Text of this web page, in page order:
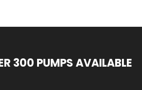
300 PUMPS AVAILABLE